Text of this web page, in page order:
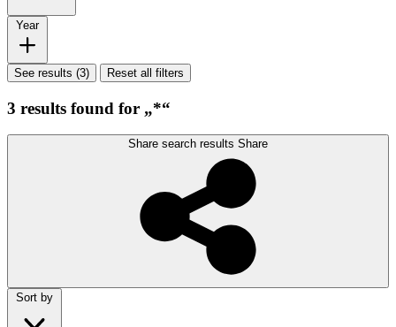
Year
See results (3) Reset all filters
3 results found for „*“
Share search results Share
Sort by